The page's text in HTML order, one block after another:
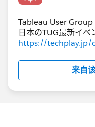
Tableau User
日本のTUG最新イベ
https://techplay.jp/
来自